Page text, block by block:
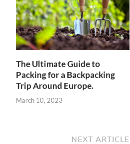
The Ultimate Guide to
Packing for a Backpacking
Trip Around Europe.
March 10, 2023
NEXT ARTICLE